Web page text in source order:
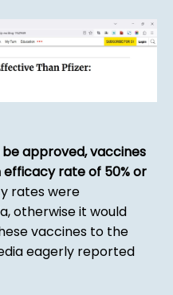
be approved, vaccines
rate of 50% or
rates were
otherwise it would
vaccines to the
eagerly reported